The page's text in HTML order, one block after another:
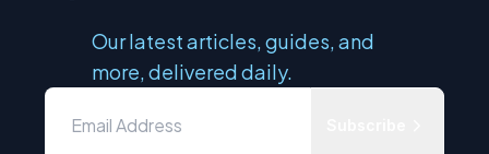
Our latest articles, guides, and
more, delivered daily.